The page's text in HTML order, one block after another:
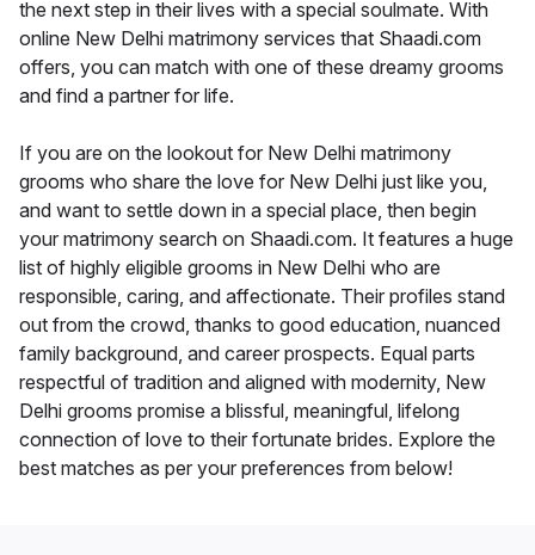
the next step in their lives with a special soulmate. With
online New Delhi matrimony services that Shaadi.com
offers, you can match with one of these dreamy grooms
and find a partner for life.
If you are on the lookout for New Delhi matrimony
grooms who share the love for New Delhi just like you,
and want to settle down in a special place, then begin
your matrimony search on Shaadi.com. It features a huge
list of highly eligible grooms in New Delhi who are
responsible, caring, and affectionate. Their profiles stand
out from the crowd, thanks to good education, nuanced
family background, and career prospects. Equal parts
respectful of tradition and aligned with modernity, New
Delhi grooms promise a blissful, meaningful, lifelong
connection of love to their fortunate brides. Explore the
best matches as per your preferences from below!